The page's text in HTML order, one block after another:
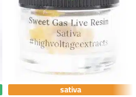
sativa